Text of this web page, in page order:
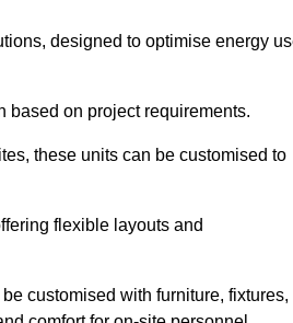
designed to optimise energy
based on project requirements.
these units can be customised to
flexible layouts and
customised with furniture, fixtures,